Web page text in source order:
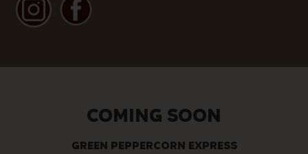
COMING SOON
GREEN PEPPERCORN EXPRESS